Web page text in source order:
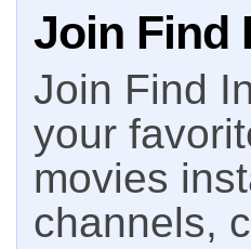
Join Find
Join Find
your
movies
channels,